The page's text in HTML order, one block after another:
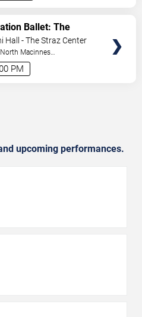
PM
Ballet: The
Hall - The Straz Center
Macinnes
,US
upcoming performances.